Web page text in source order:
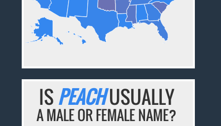
IS PEACHUSUALLY
A MALE OR FEMALE NAME?